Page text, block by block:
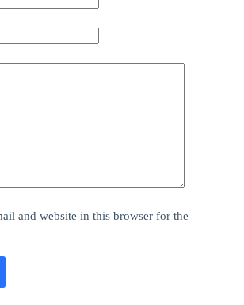
and website in this browser for the